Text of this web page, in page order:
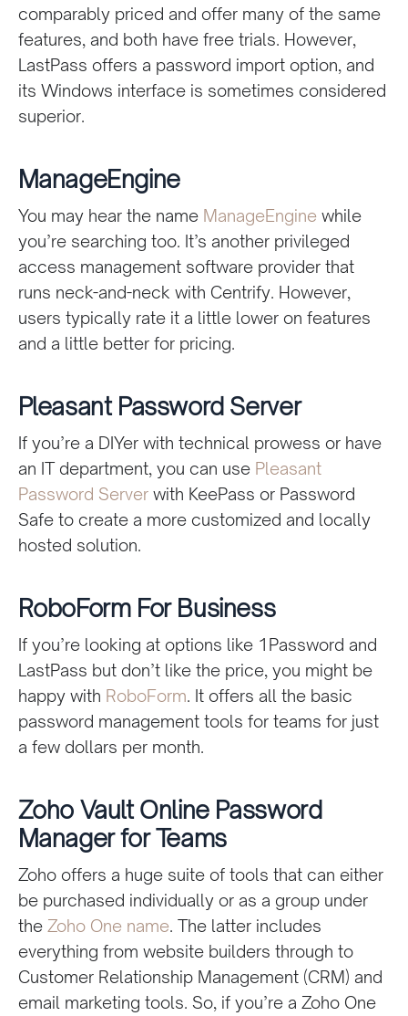
comparably priced and offer many of the same
features, and both have free trials. However,
LastPass offers a password import option, and
its Windows interface is sometimes considered
superior.
ManageEngine
You may hear the name ManageEnginewhile
you’re searching too. It’s another privileged
access management software provider that
runs neck-and-neck with Centrify. However,
users typically rate it a little lower on features
and a little better for pricing.
Pleasant Password Server
If you’re a DIYer with technical prowess or have
an IT department, you can use Pleasant
Password Serverwith KeePass or Password
Safe to create a more customized and locally
hosted solution.
RoboForm For Business
If you’re looking at options like 1Password and
LastPass but don’t like the price, you might be
happy with RoboForm. It offers all the basic
password management tools for teams for just
a few dollars per month.
Zoho Vault Online Password
Manager for Teams
Zoho offers a huge suite of tools that can either
be purchased individually or as a group under
the Zoho One name. The latter includes
everything from website builders through to
Customer Relationship Management (CRM) and
email marketing tools. So, if you’re a Zoho One